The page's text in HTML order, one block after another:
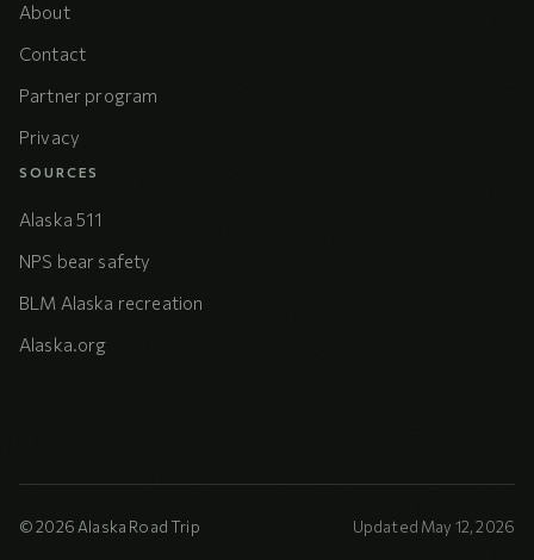
About
Contact
Partner program
Privacy
SOURCES
Alaska 511
NPS bear safety
BLM Alaska recreation
Alaska.org
© 2026 Alaska Road Trip Updated May 12, 2026